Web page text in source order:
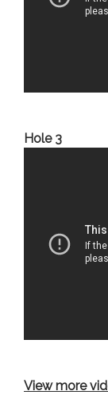
Hole 3
View more